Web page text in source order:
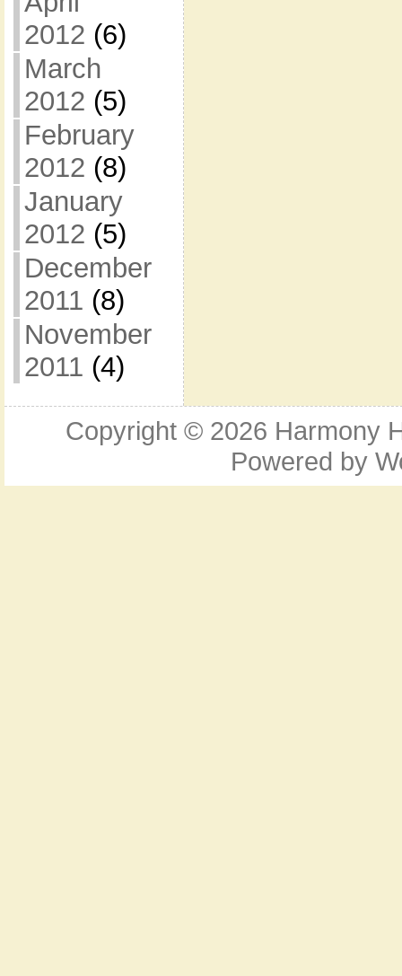
2012 (6)
March
2012 (5)
February
2012 (8)
January
2012 (5)
December
2011 (8)
November
2011 (4)
Copyright © 2026 Harmony
Powered by